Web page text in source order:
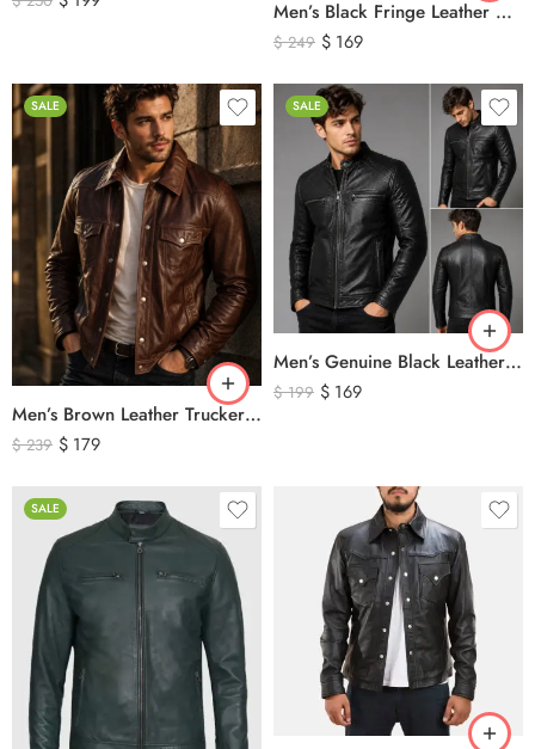
Men’s Black Fringe Leather Motorcycle Jacket – Western Biker Tassel Leather Jacket
$249 $ 169
SALE
Men’s Brown Leather Trucker Jacket – Classic Vintage Snap Button Genuine Leather Jacket
$239 $ 179
SALE
Men’s Genuine Black Leather Biker Jacket – Premium Quilted Motorcycle Style Jacket
$199 $ 169
SALE